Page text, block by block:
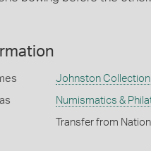
Johnston Collection
Numismatics &
Transfer from